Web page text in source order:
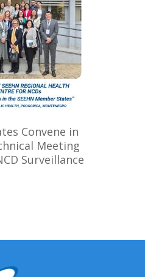
Convene in
Meeting
Surveillance